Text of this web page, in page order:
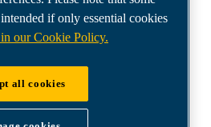
if only essential cookies
our Cookie Policy.
all cookies